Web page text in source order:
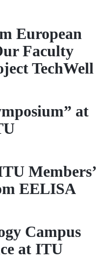
European
Faculty
TechWell
at
Members’
EELISA
Campus
at ITU